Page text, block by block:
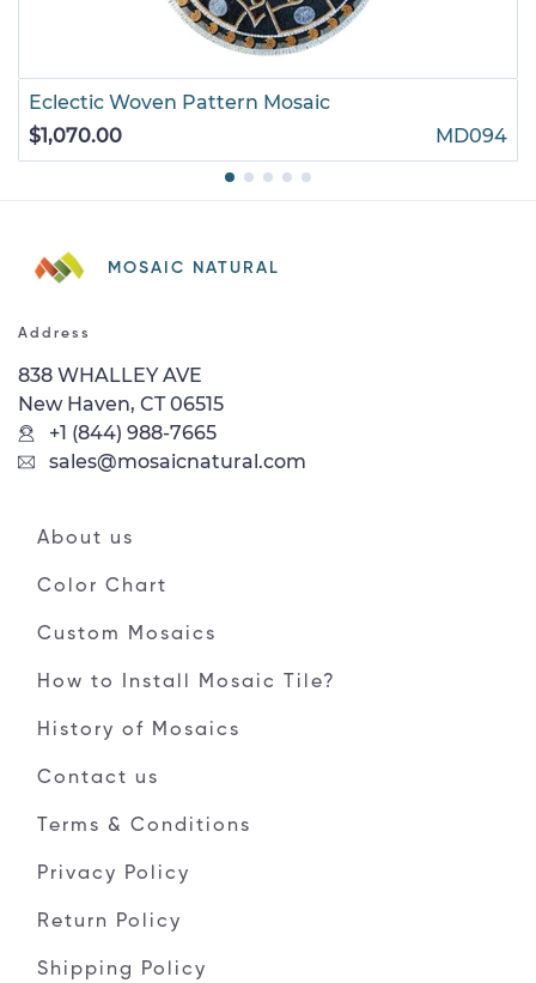
Eclectic Woven Pattern Mosaic
$1,070.00
MD094
MOSAIC NATURAL
Address
838 WHALLEY AVE
New Haven, CT 06515
+1 (844) 988-7665
sales@mosaicnatural.com
About us
Color Chart
Custom Mosaics
How to Install Mosaic Tile?
History of Mosaics
Contact us
Terms & Conditions
Privacy Policy
Return Policy
Shipping Policy